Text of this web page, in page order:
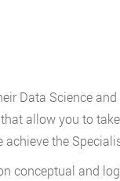
Data Science
allow you to
the
conceptual and